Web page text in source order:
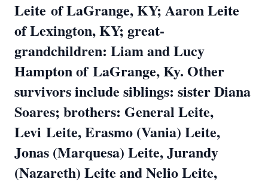
Leite of LaGrange, KY; Aaron Leite
of Lexington, KY; great-
grandchildren: Liam and Lucy
Hampton ofLaGrange, Ky. Other
survivors include siblings: sister Diana
Soares; brothers: General Leite,
Levi Leite, Erasmo (Vania) Leite,
Jonas (Marquesa) Leite, Jurandy
(Nazareth) Leite and Nelio Leite,